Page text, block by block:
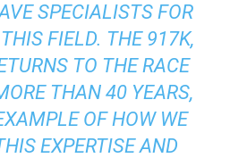
SPECIALISTS FOR
FIELD. THE 917K,
TO THE RACE
THAN 40 YEARS,
OF HOW WE
EXPERTISE AND